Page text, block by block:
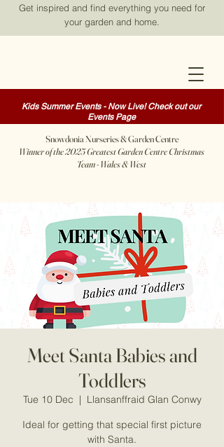
Get inspired and find everything you need for
your garden and home.
Kids Summer Events - Now Live! Check out our
Events Page
Snowdonia Nurseries & Garden Centre
Winner of the 2025 Greatest Garden Centre Christmas
Team - Wales & West
Meet Santa Babies and
Toddlers
Tue 10 Dec
  |
Llansanffraid Glan Conwy
Ideal for getting that special first picture
with Santa.